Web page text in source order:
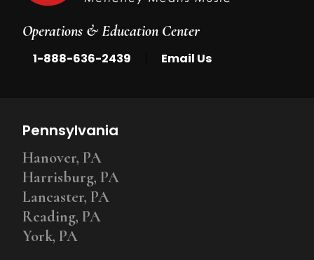
Operations & Education Center
1-888-636-2439 Email Us
Pennsylvania
Hanover, PA
Harrisburg, PA
Lancaster, PA
Reading, PA
York, PA